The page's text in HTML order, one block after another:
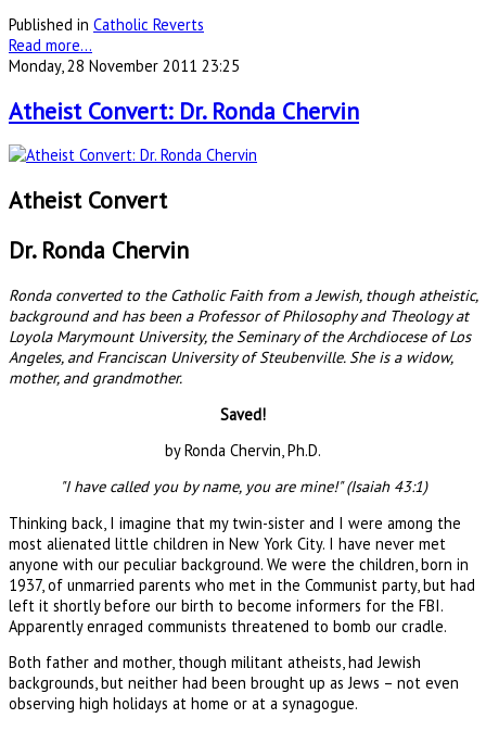
Published in Catholic Reverts
Read more...
Monday, 28 November 2011 23:25
Atheist Convert: Dr. Ronda Chervin
Atheist Convert
Dr. Ronda Chervin
Ronda converted to the Catholic Faith from a Jewish, though atheistic,
background and has been a Professor of Philosophy and Theology at
Loyola Marymount University, the Seminary of the Archdiocese of Los
Angeles, and Franciscan University of Steubenville. She is a widow,
mother, and grandmother.
Saved!
by Ronda Chervin, Ph.D.
"I have called you by name, you are mine!" (Isaiah 43:1)
Thinking back, I imagine that my twin-sister and I were among the
most alienated little children in New York City. I have never met
anyone with our peculiar background. We were the children, born in
1937, of unmarried parents who met in the Communist party, but had
left it shortly before our birth to become informers for the FBI.
Apparently enraged communists threatened to bomb our cradle.
Both father and mother, though militant atheists, had Jewish
backgrounds, but neither had been brought up as Jews – not even
observing high holidays at home or at a synagogue.